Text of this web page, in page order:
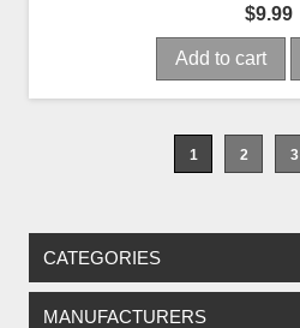
$9.99
Add to cart
1 2 3
CATEGORIES
MANUFACTURERS